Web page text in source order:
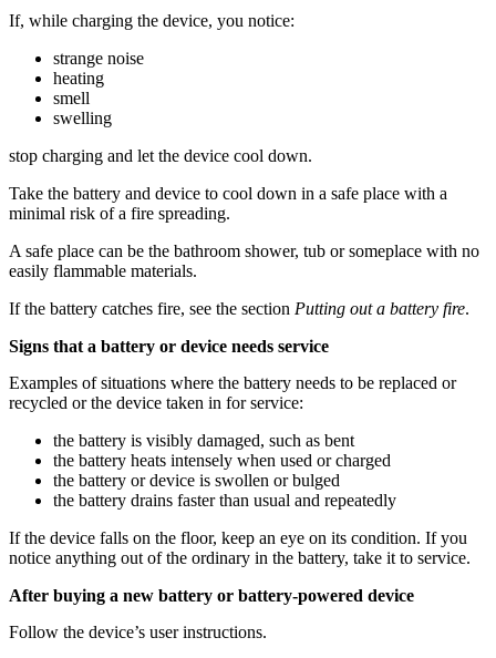
If, while charging the device, you notice:
strange noise
heating
smell
swelling
stop charging and let the device cool down.
Take the battery and device to cool down in a safe place with a
minimal risk of a fire spreading.
A safe place can be the bathroom shower, tub or someplace with no
easily flammable materials.
If the battery catches fire, see the section Putting out a battery fire.
Signs that a battery or device needs service
Examples of situations where the battery needs to be replaced or
recycled or the device taken in for service:
the battery is visibly damaged, such as bent
the battery heats intensely when used or charged
the battery or device is swollen or bulged
the battery drains faster than usual and repeatedly
If the device falls on the floor, keep an eye on its condition. If you
notice anything out of the ordinary in the battery, take it to service.
After buying a new battery or battery-powered device
Follow the device’s user instructions.